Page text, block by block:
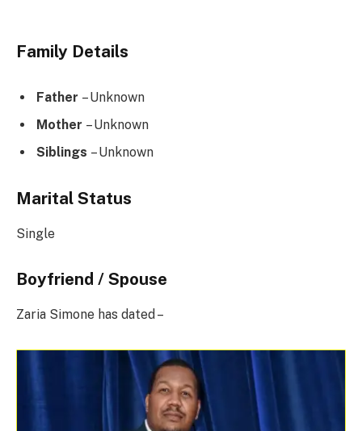
Family Details
Father – Unknown
Mother – Unknown
Siblings – Unknown
Marital Status
Single
Boyfriend / Spouse
Zaria Simone has dated –